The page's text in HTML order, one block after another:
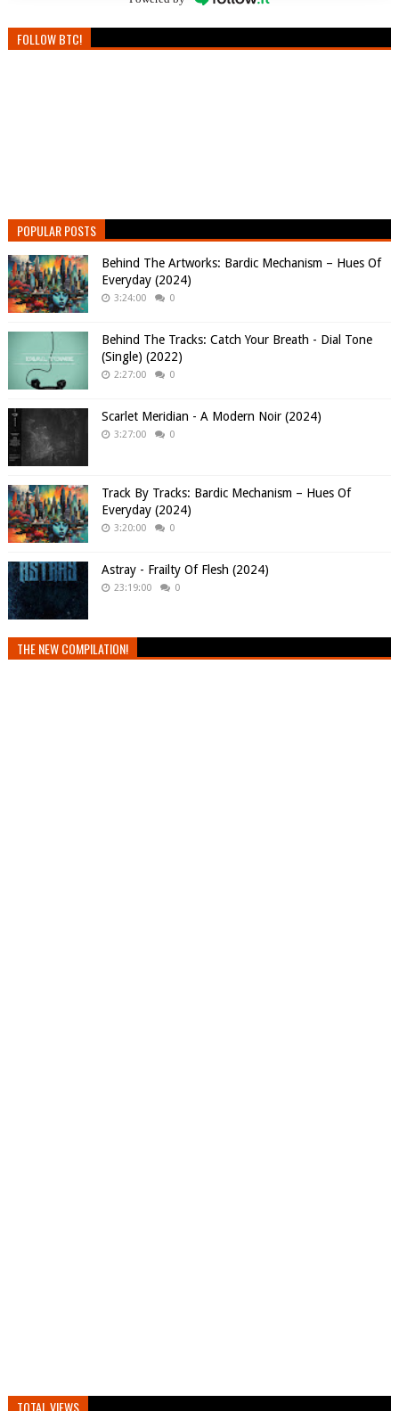
FOLLOW BTC!
POPULAR POSTS
Behind The Artworks: Bardic Mechanism – Hues Of
Everyday (2024)
3:24:00 0
Behind The Tracks: Catch Your Breath - Dial Tone
(Single) (2022)
2:27:00 0
Scarlet Meridian - A Modern Noir (2024)
3:27:00 0
Track By Tracks: Bardic Mechanism – Hues Of
Everyday (2024)
3:20:00 0
Astray - Frailty Of Flesh (2024)
23:19:00 0
THE NEW COMPILATION!